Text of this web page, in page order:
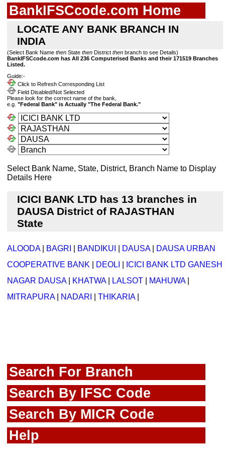
BankIFSCcode.com Home
LOCATE ANY BANK BRANCH IN
INDIA
(Select Bank Name then State then District then branch to see Details)
BankIFSCcode.com has All 236 Computerised Banks and their 171519 Branches
Listed.
Guide:-
Click to Refresh Corresponding List
Field Disabled/Not Selected
Please look for the correct name of the bank,
e.g. "Federal Bank" is Actually "The Federal Bank."
Select Bank Name, State, District, Branch Name to Display
Details Here
ICICI BANK LTD has 13 branches in
DAUSA District of RAJASTHAN
State
ALOODA| BAGRI BANDIKUI DAUSA|
DAUSA URBAN
COOPERATIVE BANK
DEOLI
ICICI BANK LTD GANESH
NAGAR DAUSA| KHATWA| LALSOT MAHUWA|
MITRAPURA| NADARI THIKARIA
Search For Branch
Search By IFSC Code
Search By MICR Code
Help